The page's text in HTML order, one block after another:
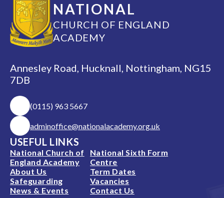
NATIONAL
CHURCH OF ENGLAND
ACADEMY
Annesley Road, Hucknall, Nottingham, NG15
7DB
(0115) 963 5667
adminoffice@nationalacademy.org.uk
USEFUL LINKS
National Church of
England Academy
National Sixth Form
Centre
About Us
Term Dates
Safeguarding
Vacancies
News & Events
Contact Us